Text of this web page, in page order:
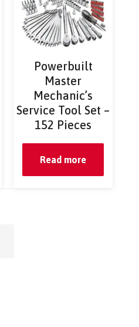
Powerbuilt
Master
Mechanic’s
Service Tool Set –
152 Pieces
Read more